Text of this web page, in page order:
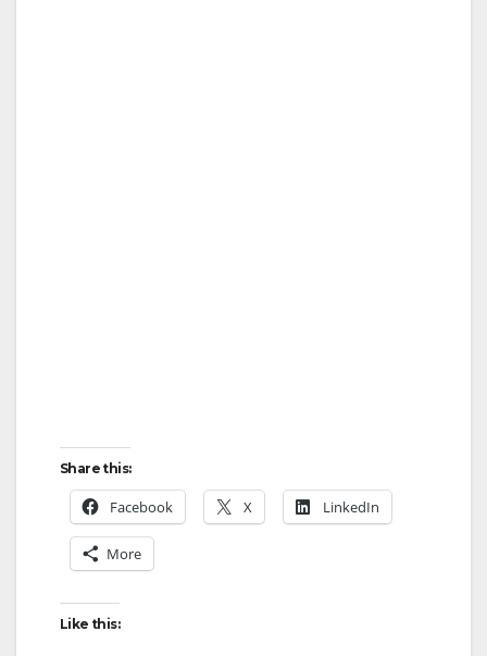
Share this:
Facebook X LinkedIn
More
Like this: